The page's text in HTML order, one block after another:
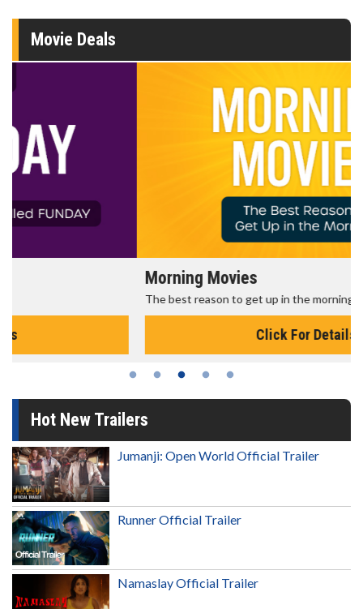
Movie Deals
The best reason to get up in the morning!
Hot New Trailers
Jumanji: Open World Official Trailer
Runner Official Trailer
Namaslay Official Trailer